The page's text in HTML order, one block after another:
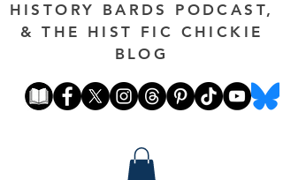
HISTORY BARDS PODCAST,
& THE HIST FIC CHICKIE
BLOG